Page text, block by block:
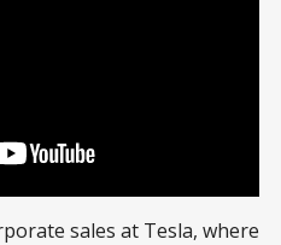
sales at Tesla, where